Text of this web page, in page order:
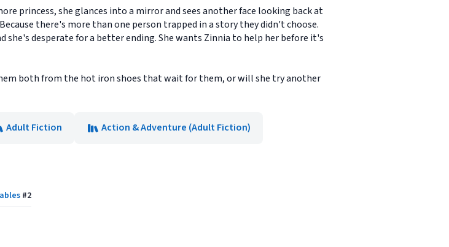
princess, she glances into a mirror and sees another face looking back at
there's more than one person trapped in a story they didn't choose.
she's desperate for a better ending. She wants Zinnia to help her before it's
both from the hot iron shoes that wait for them, or will she try another
Adult Fiction Action & Adventure (Adult Fiction)
#2